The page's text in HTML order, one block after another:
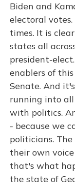
Biden and
electoral
times. It is
states all
president-
enablers of
Senate. And
running into
with politics.
- because we
politicians.
their own
that's what
the state of